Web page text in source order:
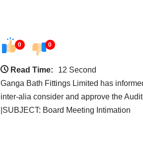
0 0
Read Time:
12 Second
Ganga Bath Fittings Limited has
inter-alia consider and approve the
|SUBJECT: Board Meeting Intimation